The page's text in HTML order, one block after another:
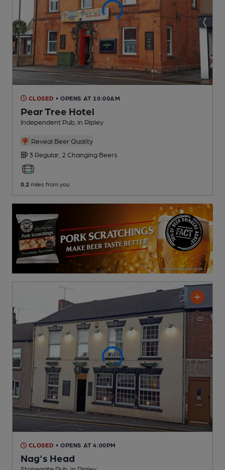
CLOSED • OPENS AT 10:00AM
Pear Tree Hotel
Independent Pub , in Ripley
Reveal Beer Quality
3 Regular, 2 Changing Beers
0.2 miles from you
CLOSED • OPENS AT 4:00PM
Nag's Head